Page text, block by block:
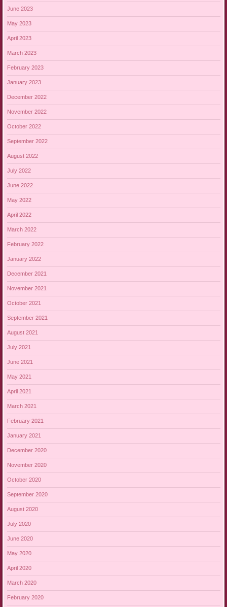
June 2023
May 2023
April 2023
March 2023
February 2023
January 2023
December 2022
November 2022
October 2022
September 2022
August 2022
July 2022
June 2022
May 2022
April 2022
March 2022
February 2022
January 2022
December 2021
November 2021
October 2021
September 2021
August 2021
July 2021
June 2021
May 2021
April 2021
March 2021
February 2021
January 2021
December 2020
November 2020
October 2020
September 2020
August 2020
July 2020
June 2020
May 2020
April 2020
March 2020
February 2020